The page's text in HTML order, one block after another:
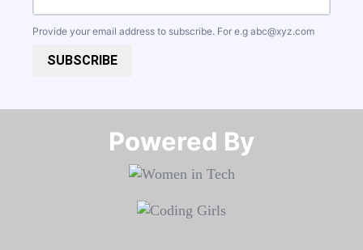
Provide your email address to subscribe. For e.g abc@xyz.com
SUBSCRIBE
Powered By​​​​​​​